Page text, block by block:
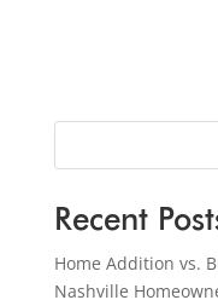
Recent
Home Addition vs.
Nashville